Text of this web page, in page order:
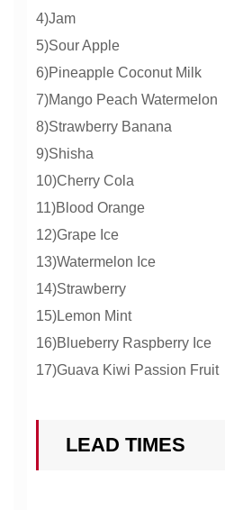
4)Jam
5)Sour Apple
6)Pineapple Coconut Milk
7)Mango Peach Watermelon
8)Strawberry Banana
9)Shisha
10)Cherry Cola
11)Blood Orange
12)Grape Ice
13)Watermelon Ice
14)Strawberry
15)Lemon Mint
16)Blueberry Raspberry Ice
17)Guava Kiwi Passion Fruit
LEAD TIMES